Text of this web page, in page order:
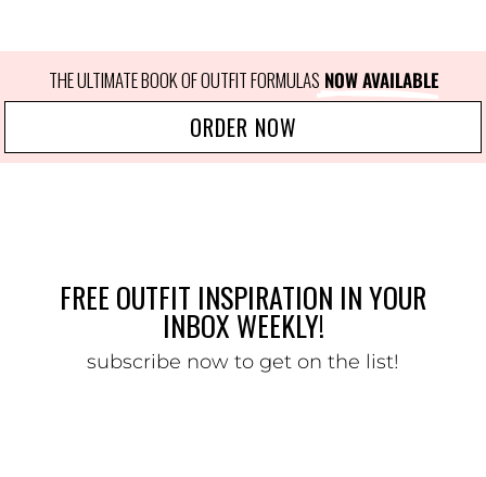
THE ULTIMATE BOOK OF OUTFIT FORMULAS NOW AVAILABLE
ORDER NOW
FREE OUTFIT INSPIRATION IN YOUR
INBOX WEEKLY!
subscribe now to get on the list!